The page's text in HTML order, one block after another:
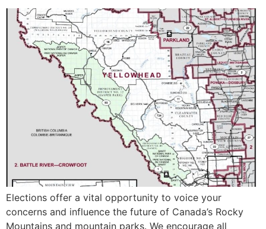
Elections offer a vital opportunity to voice your
concerns and influence the future of Canada’s Rocky
Mountains and mountain parks. We encourage all